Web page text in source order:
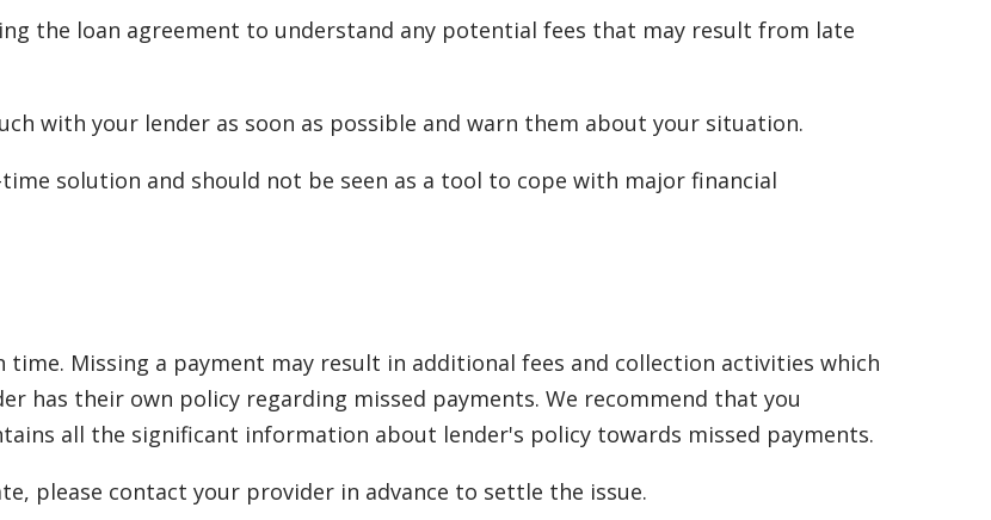
the loan agreement to understand any potential fees that may result from late
with your lender as soon as possible and warn them about your situation.
solution and should not be seen as a tool to cope with major financial
Missing a payment may result in additional fees and collection activities which
has their own policy regarding missed payments. We recommend that you
all the significant information about lender's policy towards missed payments.
please contact your provider in advance to settle the issue.